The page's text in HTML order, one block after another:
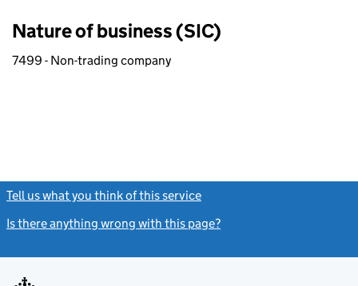
Nature of business (SIC)
7499 - Non-trading company
Tell us what you think of this service
Is there anything wrong with this page?